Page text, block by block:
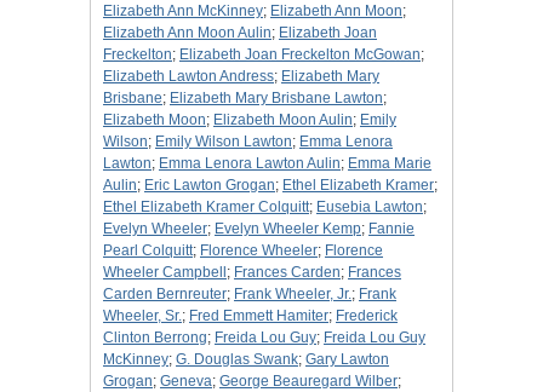
Elizabeth Ann McKinney; Elizabeth Ann Moon;
Elizabeth Ann Moon Aulin; Elizabeth Joan
Freckelton; Elizabeth Joan Freckelton McGowan;
Elizabeth Lawton Andress; Elizabeth Mary
Brisbane; Elizabeth Mary Brisbane Lawton;
Elizabeth Moon; Elizabeth Moon Aulin; Emily
Wilson; Emily Wilson Lawton; Emma Lenora
Lawton; Emma Lenora Lawton Aulin; Emma Marie
Aulin; Eric Lawton Grogan; Ethel Elizabeth Kramer;
Ethel Elizabeth Kramer Colquitt; Eusebia Lawton;
Evelyn Wheeler; Evelyn Wheeler Kemp; Fannie
Pearl Colquitt; Florence Wheeler; Florence
Wheeler Campbell ; Frances Carden; Frances
Carden Bernreuter; Frank Wheeler, Jr.; Frank
Wheeler, Sr.; Fred Emmett Hamiter; Frederick
Clinton Berrong; Freida Lou Guy; Freida Lou Guy
McKinney; G. Douglas Swank; Gary Lawton
Grogan; Geneva; George Beauregard Wilber;